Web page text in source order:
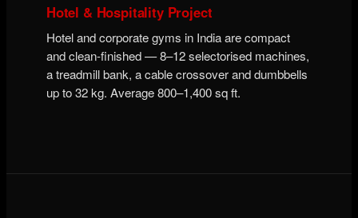
Hotel & Hospitality Project
Hotel and corporate gyms in India are compact
and clean-finished — 8–12 selectorised machines,
a treadmill bank, a cable crossover and dumbbells
up to 32 kg. Average 800–1,400 sq ft.